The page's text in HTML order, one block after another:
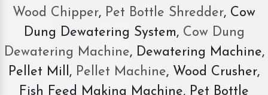
Wood Chipper, Pet Bottle Shredder, Cow
Dung Dewatering System,Cow Dung
Dewatering Machine, Dewatering Machine,
Pellet Mill, Pellet Machine, Wood Crusher,
Fish Feed Making Machine, Pet Bottle